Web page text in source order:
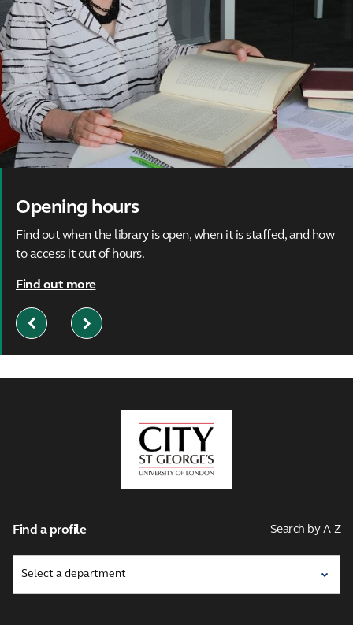
Opening hours
Find out when the library is open, when it is staffed, and how
to access it out of hours.
Find out more
Previous
Slide
Next
Slide
Find a profile Search by A-Z